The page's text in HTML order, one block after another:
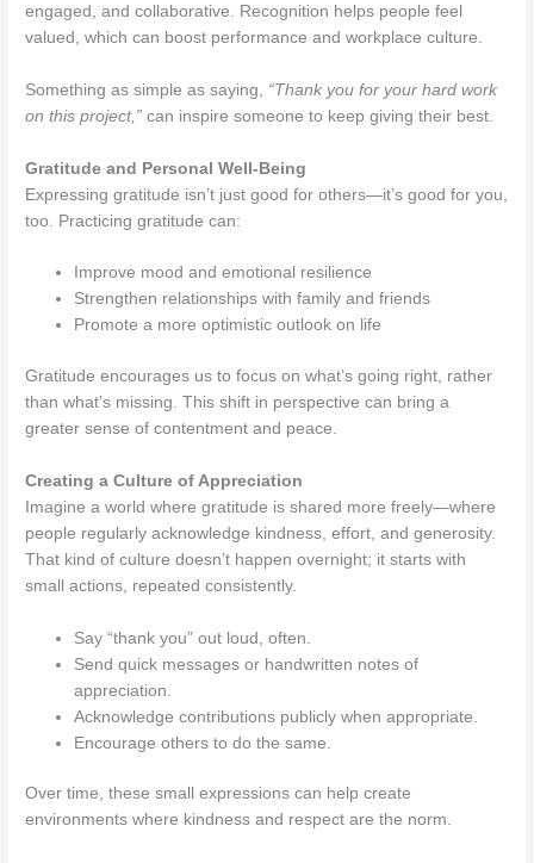
engaged, and collaborative. Recognition helps people feel
valued, which can boost performance and workplace culture.
Something as simple as saying, “Thank you for your hard work
on this project,” can inspire someone to keep giving their best.
Gratitude and Personal Well-Being
Expressing gratitude isn’t just good for others—it’s good for you,
too. Practicing gratitude can:
Improve mood and emotional resilience
Strengthen relationships with family and friends
Promote a more optimistic outlook on life
Gratitude encourages us to focus on what’s going right, rather
than what’s missing. This shift in perspective can bring a
greater sense of contentment and peace.
Creating a Culture of Appreciation
Imagine a world where gratitude is shared more freely—where
people regularly acknowledge kindness, effort, and generosity.
That kind of culture doesn’t happen overnight; it starts with
small actions, repeated consistently.
Say “thank you” out loud, often.
Send quick messages or handwritten notes of
appreciation.
Acknowledge contributions publicly when appropriate.
Encourage others to do the same.
Over time, these small expressions can help create
environments where kindness and respect are the norm.